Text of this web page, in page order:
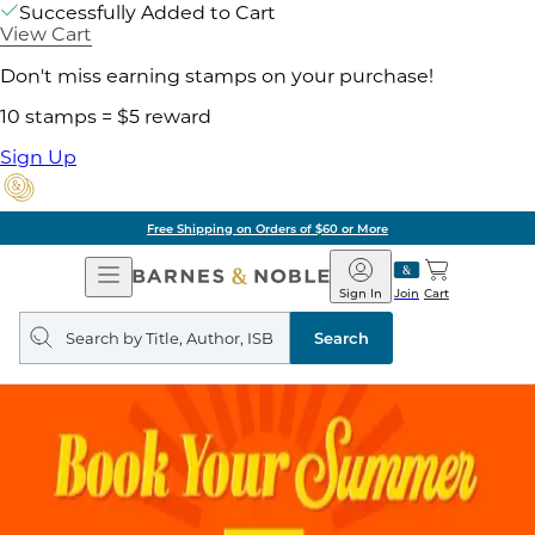
Successfully Added to Cart
View Cart
Don't miss earning stamps on your purchase!
10 stamps = $5 reward
Sign Up
Free Shipping on Orders of $60 or More
Open
Navigation
Barnes
&
Noble
Join
Sign In Cart
Search
query
Search